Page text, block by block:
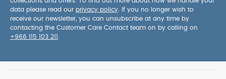
data please read our privacy policy . If you no longer wish to
receive our newsletter, you can unsubscribe at any time by
contacting the Customer Care Contact team on by calling on
+966 115 103 211